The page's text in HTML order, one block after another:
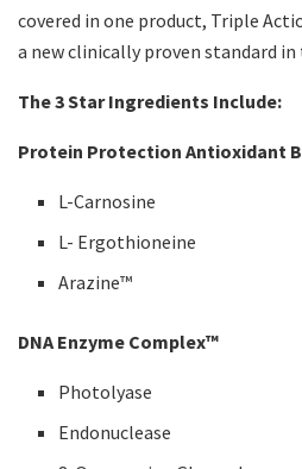
covered in one product, Triple
a new clinically proven standard
The 3 Star Ingredients Include:
Protein Protection Antioxidant
L-Carnosine
L- Ergothioneine
Arazine™
DNA Enzyme Complex™
Photolyase
Endonuclease